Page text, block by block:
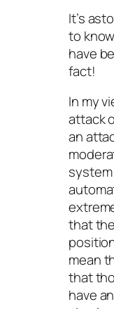
It’s
to
have
fact!
In my
attack
an
that
mean
that
have